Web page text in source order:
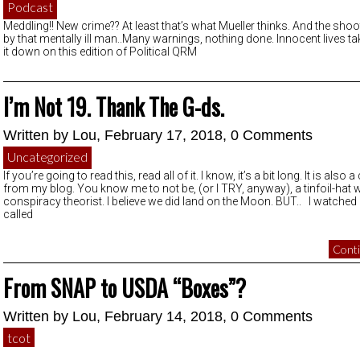
Podcast
Meddling!! New crime?? At least that’s what Mueller thinks. And the
by that mentally ill man..Many warnings, nothing done. Innocent lives
it down on this edition of Political QRM
I’m Not 19. Thank The G-ds.
Written by Lou, February 17, 2018, 0 Comments
Uncategorized
If you’re going to read this, read all of it. I know, it’s a bit long. It is also
from my blog. You know me to not be, (or I TRY, anyway), a tinfoil-hat
conspiracy theorist. I believe we did land on the Moon. BUT.. I watched
called
From SNAP to USDA “Boxes”?
Written by Lou, February 14, 2018, 0 Comments
tcot